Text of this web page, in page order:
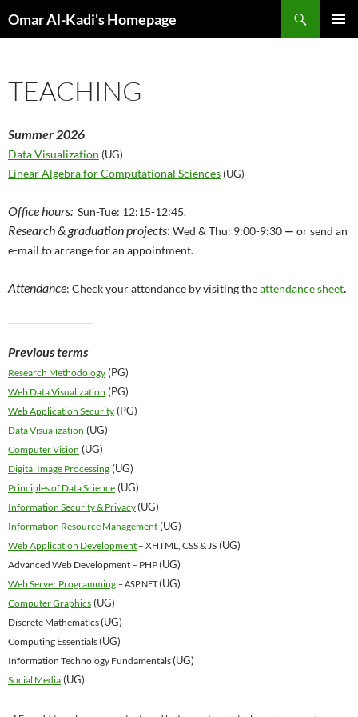
toOmar Al-Kadi's Homepage
TEACHING
Summer 2026
Data Visualization (UG)
Linear Algebra for Computational Sciences (UG)
Office hours: Sun-Tue: 12:15-12:45.
Research & graduation projects: Wed & Thu: 9:00-9:30 — or send an
e-mail to arrange for an appointment.
Attendance: Check your attendance by visiting theattendance sheet.
Previous terms
Research Methodology (PG)
Web Data Visualization (PG)
Web Application Security (PG)
Data Visualization (UG)
Computer Vision (UG)
Digital Image Processing (UG)
Principles of Data Science (UG)
Information Security & Privacy (UG)
Information Resource Management (UG)
Web Application Development – XHTML, CSS & JS (UG)
Advanced Web Development – PHP (UG)
Web Server Programming – ASP.NET(UG)
Computer Graphics (UG)
Discrete Mathematics (UG)
Computing Essentials (UG)
Information Technology Fundamentals (UG)
Social Media (UG)